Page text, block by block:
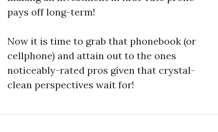
pays off long-term!
Now it is time to grab that phonebook (or
cellphone) and attain out to the ones
noticeably-rated pros given that crystal-
clean perspectives wait for!